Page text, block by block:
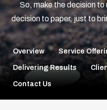
So, make the decision
decision to paper, just to
Overview Service
Delivering Results
Contact Us